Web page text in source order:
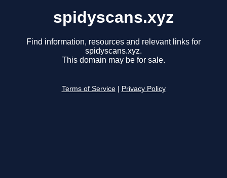
spidyscans.xyz
Find information, resources and relevant links for
spidyscans.xyz.
This domain may be for sale.
Terms of Service Privacy Policy